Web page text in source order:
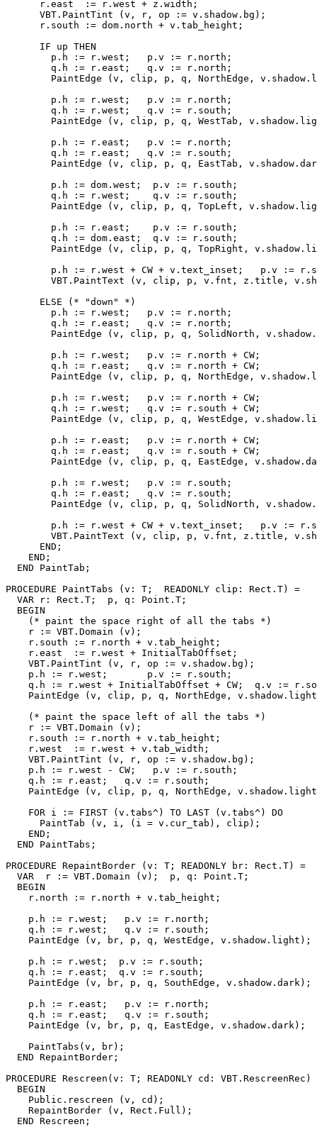
      r.east  := r.west + z.width;
      VBT.PaintTint (v, r, op := v.shadow.bg);
      r.south := dom.north + v.tab_height;
      IF up THEN
        p.h := r.west;   p.v := r.north;
        q.h := r.east;   q.v := r.north;
PaintEdge (v, clip, p, q, NorthEdge,
        p.h := r.west;   p.v := r.north;
        q.h := r.west;   q.v := r.south;
PaintEdge (v, clip, p, q, WestTab,
        p.h := r.east;   p.v := r.north;
        q.h := r.east;   q.v := r.south;
PaintEdge (v, clip, p, q, EastTab,
        p.h := dom.west;  p.v := r.south;
        q.h := r.west;    q.v := r.south;
PaintEdge (v, clip, p, q, TopLeft,
        p.h := r.east;    p.v := r.south;
        q.h := dom.east;  q.v := r.south;
PaintEdge (v, clip, p, q, TopRight,
p.h := r.west + CW + v.text_inset;   p.v :=
VBT.PaintText (v, clip, p, v.fnt, z.title,
      ELSE (* "down" *)
        p.h := r.west;   p.v := r.north;
        q.h := r.east;   q.v := r.north;
PaintEdge (v, clip, p, q, SolidNorth,
        p.h := r.west;   p.v := r.north + CW;
        q.h := r.east;   q.v := r.north + CW;
PaintEdge (v, clip, p, q, NorthEdge,
        p.h := r.west;   p.v := r.north + CW;
        q.h := r.west;   q.v := r.south + CW;
PaintEdge (v, clip, p, q, WestEdge,
        p.h := r.east;   p.v := r.north + CW;
        q.h := r.east;   q.v := r.south + CW;
PaintEdge (v, clip, p, q, EastEdge,
        p.h := r.west;   p.v := r.south;
        q.h := r.east;   q.v := r.south;
PaintEdge (v, clip, p, q, SolidNorth,
p.h := r.west + CW + v.text_inset;   p.v :=
VBT.PaintText (v, clip, p, v.fnt, z.title,
      END;
    END;
  END PaintTab;
PROCEDURE PaintTabs (v: T;  READONLY clip: Rect.T) =
  VAR r: Rect.T;  p, q: Point.T;
  BEGIN
    (* paint the space right of all the tabs *)
    r := VBT.Domain (v);
    r.south := r.north + v.tab_height;
    r.east  := r.west + InitialTabOffset;
    VBT.PaintTint (v, r, op := v.shadow.bg);
    p.h := r.west;       p.v := r.south;
q.h := r.west + InitialTabOffset + CW;  q.v :=
PaintEdge (v, clip, p, q, NorthEdge,
    (* paint the space left of all the tabs *)
    r := VBT.Domain (v);
    r.south := r.north + v.tab_height;
    r.west  := r.west + v.tab_width;
    VBT.PaintTint (v, r, op := v.shadow.bg);
    p.h := r.west - CW;   p.v := r.south;
    q.h := r.east;   q.v := r.south;
PaintEdge (v, clip, p, q, NorthEdge,
    FOR i := FIRST (v.tabs^) TO LAST (v.tabs^) DO
      PaintTab (v, i, (i = v.cur_tab), clip);
    END;
  END PaintTabs;
PROCEDURE RepaintBorder (v: T; READONLY br: Rect.T) =
  VAR  r := VBT.Domain (v);  p, q: Point.T;
  BEGIN
    r.north := r.north + v.tab_height;
    p.h := r.west;   p.v := r.north;
    q.h := r.west;   q.v := r.south;
    PaintEdge (v, br, p, q, WestEdge, v.shadow.light);
    p.h := r.west;  p.v := r.south;
    q.h := r.east;  q.v := r.south;
    PaintEdge (v, br, p, q, SouthEdge, v.shadow.dark);
    p.h := r.east;   p.v := r.north;
    q.h := r.east;   q.v := r.south;
    PaintEdge (v, br, p, q, EastEdge, v.shadow.dark);
    PaintTabs(v, br);
  END RepaintBorder;
PROCEDURE Rescreen (v: T; READONLY cd:
  BEGIN
    Public.rescreen (v, cd);
    RepaintBorder (v, Rect.Full);
  END Rescreen;